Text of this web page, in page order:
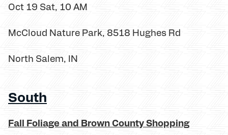
Oct 19 Sat, 10 AM
McCloud Nature Park, 8518 Hughes Rd
North Salem, IN
South
Fall Foliage and Brown County Shopping